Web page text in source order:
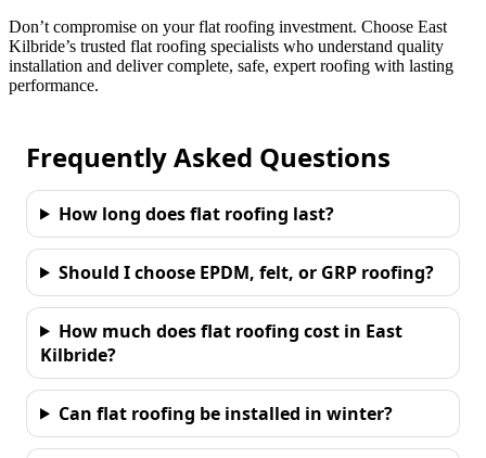
Don’t compromise on your flat roofing investment. Choose East
Kilbride’s trusted flat roofing specialists who understand quality
installation and deliver complete, safe, expert roofing with lasting
performance.
Frequently Asked Questions
How long does flat roofing last?
Should I choose EPDM, felt, or GRP roofing?
How much does flat roofing cost in East
Kilbride?
Can flat roofing be installed in winter?